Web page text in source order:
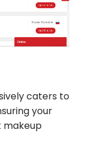
caters to
your
makeup